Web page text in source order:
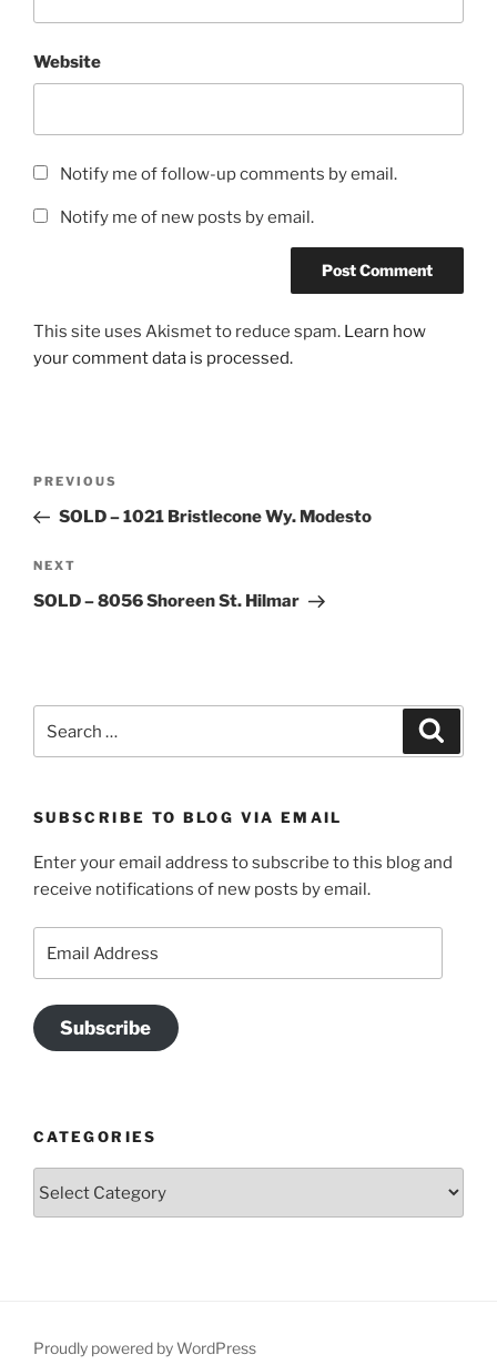
Website
Notify me of follow-up comments by email.
Notify me of new posts by email.
This site uses Akismet to reduce spam. Learn how
your comment data is processed.
Previous
Post
PREVIOUS
SOLD – 1021 Bristlecone Wy. Modesto
Next
Post
NEXT
SOLD – 8056 Shoreen St. Hilmar
SUBSCRIBE TO BLOG VIA EMAIL
Enter your email address to subscribe to this blog and
receive notifications of new posts by email.
Subscribe
CATEGORIES
Proudly powered by WordPress